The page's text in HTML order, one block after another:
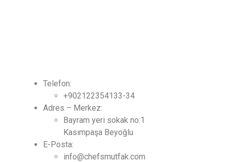
Telefon:
+902122354133-34
Adres – Merkez:
Bayram yeri sokak no:1
Kasımpaşa Beyoğlu
E-Posta:
info@chefsmutfak.com